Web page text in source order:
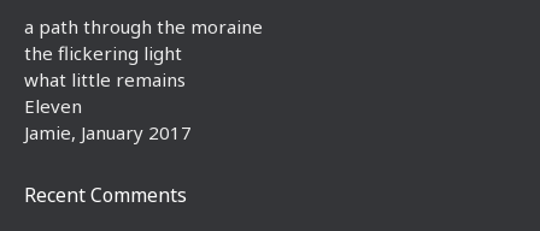
a path through the moraine
the flickering light
what little remains
Eleven
Jamie, January 2017
Recent Comments